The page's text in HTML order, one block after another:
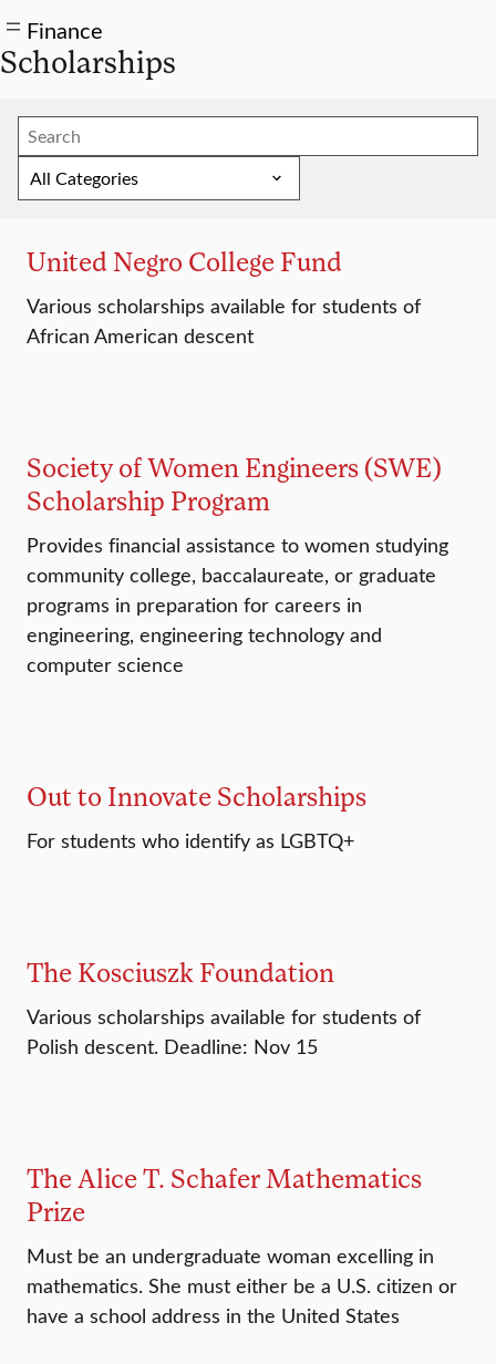
Finance
Scholarships
United Negro College Fund
Various scholarships available for students of
African American descent
Society of Women Engineers (SWE)
Scholarship Program
Provides financial assistance to women studying
community college, baccalaureate, or graduate
programs in preparation for careers in
engineering, engineering technology and
computer science
Out to Innovate Scholarships
For students who identify as LGBTQ+
The Kosciuszk Foundation
Various scholarships available for students of
Polish descent. Deadline: Nov 15
The Alice T. Schafer Mathematics
Prize
Must be an undergraduate woman excelling in
mathematics. She must either be a U.S. citizen or
have a school address in the United States